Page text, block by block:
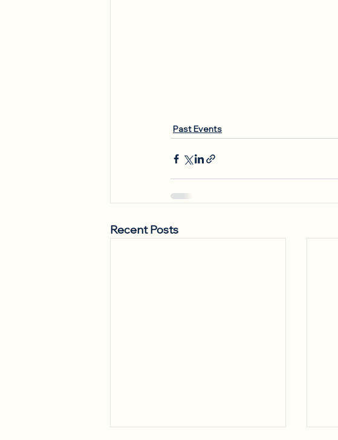
Past Events
Recent Posts